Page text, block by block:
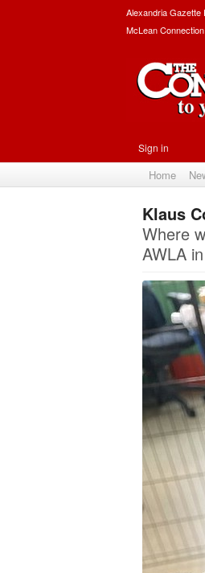
Alexandria Gazette
McLean Connection
Sign in
Home
Klaus
Where
AWLA